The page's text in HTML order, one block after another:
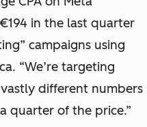
in the last quarter
campaigns using
“We’re targeting
different numbers
quarter of the price.”